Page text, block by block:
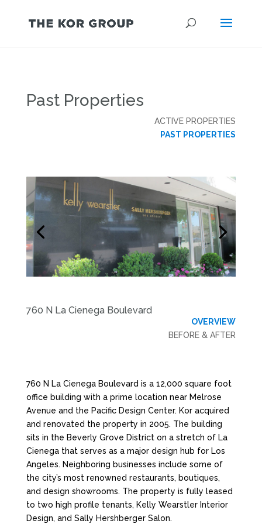
Past Properties
ACTIVE PROPERTIES
PAST PROPERTIES
760 N La Cienega Boulevard
OVERVIEW
BEFORE & AFTER
760 N La Cienega Boulevard is a 12,000 square foot
office building with a prime location near Melrose
Avenue and the Pacific Design Center. Kor acquired
and renovated the property in 2005. The building
sits in the Beverly Grove District on a stretch of La
Cienega that serves as a major design hub for Los
Angeles. Neighboring businesses include some of
the city’s most renowned restaurants, boutiques,
and design showrooms. The property is fully leased
to two high profile tenants, Kelly Wearstler Interior
Design, and Sally Hershberger Salon.